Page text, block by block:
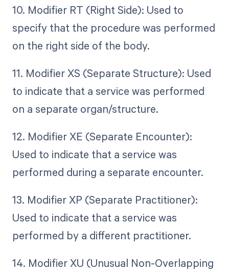
10. Modifier RT (Right Side): Used to
specify that the procedure was performed
on the right side of the body.
11. Modifier XS (Separate Structure): Used
to indicate that a service was performed
on a separate organ/structure.
12. Modifier XE (Separate Encounter):
Used to indicate that a service was
performed during a separate encounter.
13. Modifier XP (Separate Practitioner):
Used to indicate that a service was
performed by a different practitioner.
14. Modifier XU (Unusual Non-Overlapping